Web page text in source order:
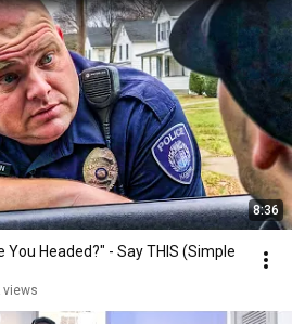
8:36
You Headed?" - Say THIS (Simple
views